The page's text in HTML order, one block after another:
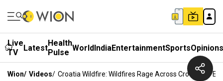
Live
TV
LatestHealth
Pulse WorldIndiaEntertainmentSportsOpinions
Wion/ Videos/ Croatia Wildfire: Wildfires Rage Across Croatia As